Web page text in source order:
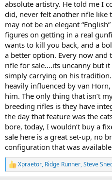
absolute artistry. He told me I
did, never felt another rifle like
may not be an elegant
figures on getting in a real
wants to kill you back, and a
a better option. Every now and
rifle for sale….its uncanny but
simply carrying on his
heavily influenced by van
him. The only thing that isn’t
breeding rifles is they have
the day that feature was the
bore, today, I wouldn’t buy a
sale here is a great set-up, no
configuration that was
R
e
Xpraetor, Ridge Runner,Steve